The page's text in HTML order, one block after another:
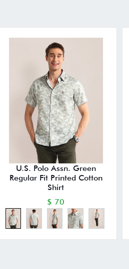
U.S. Polo Assn. Green
Regular Fit Printed Cotton
Shirt
$ 70